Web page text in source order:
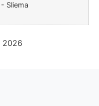
Sliema
2026